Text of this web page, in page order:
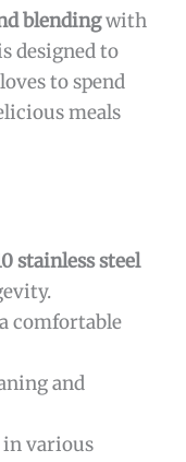
blendingwith
designed to
to spend
meals
stainless steel
comfortable
and
in various